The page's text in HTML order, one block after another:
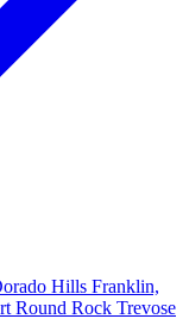
Hills Franklin,
Round Rock Trevose